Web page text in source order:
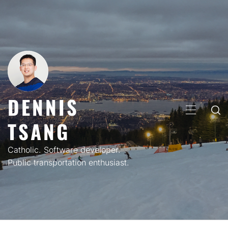
DENNIS
TSANG
Catholic. Software developer.
Public transportation enthusiast.
PRIMARY
MENU